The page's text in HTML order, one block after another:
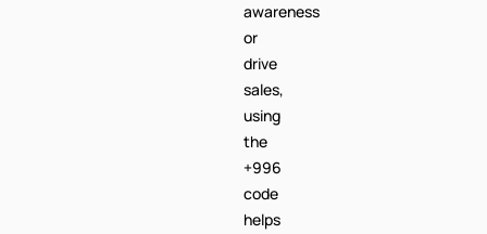
awareness
or
drive
sales,
using
the
+996
code
helps